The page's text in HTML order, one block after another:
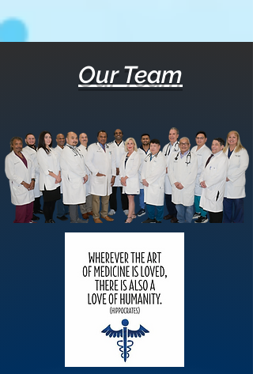
Our Team